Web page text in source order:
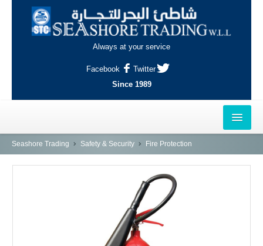
Always at your service
Facebook
Twitter
Since 1989
HOME
Seashore Trading Safety & Security Fire Protection